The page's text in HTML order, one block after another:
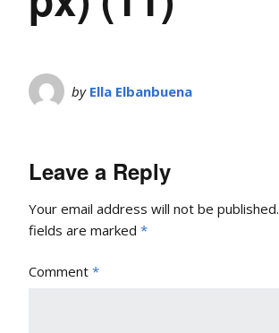
by Ella Elbanbuena
Leave a Reply
Your email address will not be published.
fields are marked *
Comment *